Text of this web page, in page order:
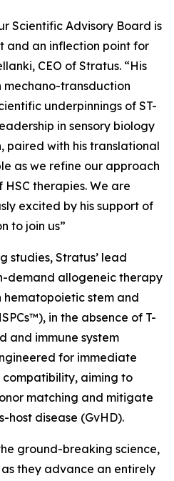
Scientific Advisory Board is
and an inflection point for
CEO of Stratus. “His
transduction
underpinnings of ST-
in sensory biology
paired with his translational
as we refine our approach
therapies. We are
excited by his support of
to join us”
studies, Stratus’ lead
demand allogeneic therapy
stem and
in the absence of T-
and immune system
for immediate
aiming to
matching and mitigate
host disease (GvHD).
ground-breaking science,
they advance an entirely